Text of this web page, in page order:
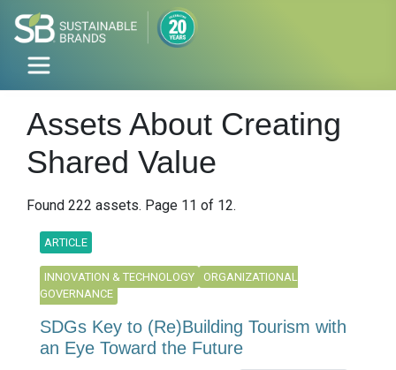
Assets About Creating
Shared Value
Found 222 assets. Page 11 of 12.
ARTICLE
INNOVATION & TECHNOLOGY
ORGANIZATIONAL
GOVERNANCE
SDGs Key to (Re)Building Tourism with
an Eye Toward the Future